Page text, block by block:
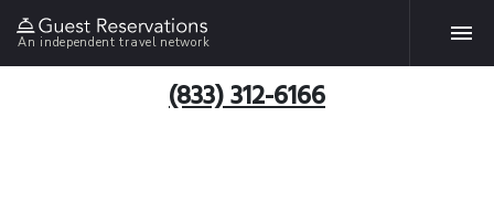
An independent travel network
(833) 312-6166